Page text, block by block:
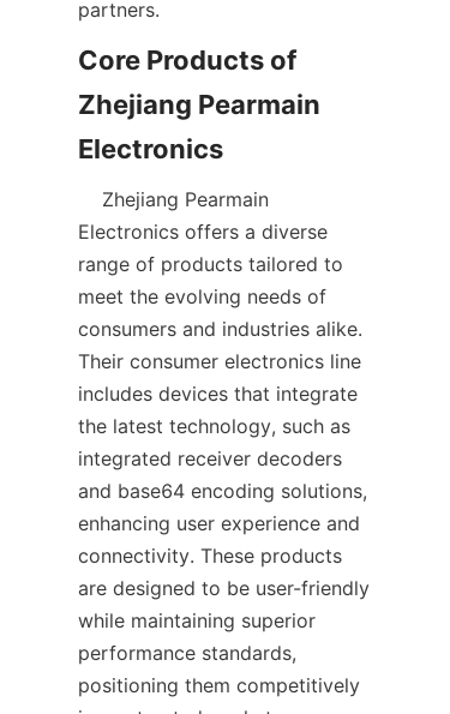
Core Products of
Zhejiang Pearmain
Electronics offers a diverse
range of products tailored to
meet the evolving needs of
consumers and industries alike.
Their consumer electronics line
includes devices that integrate
the latest technology, such as
integrated receiver decoders
and base64 encoding solutions,
enhancing user experience and
connectivity. These products
are designed to be user-friendly
while maintaining superior
performance standards,
positioning them competitively